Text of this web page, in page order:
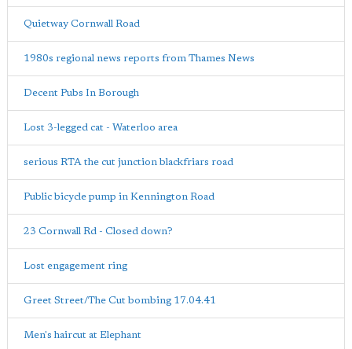
Quietway Cornwall Road
1980s regional news reports from Thames News
Decent Pubs In Borough
Lost 3-legged cat - Waterloo area
serious RTA the cut junction blackfriars road
Public bicycle pump in Kennington Road
23 Cornwall Rd - Closed down?
Lost engagement ring
Greet Street/The Cut bombing 17.04.41
Men's haircut at Elephant